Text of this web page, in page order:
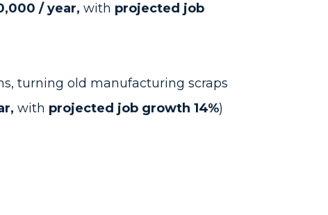
/ year, with projected job
turning old manufacturing scraps
with projected job growth 14%)